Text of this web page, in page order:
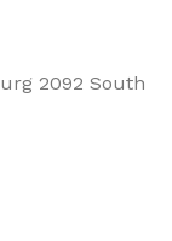
2092 South